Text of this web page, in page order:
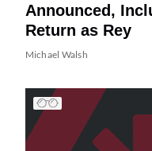
Announced,
Return as Rey
Michael Walsh